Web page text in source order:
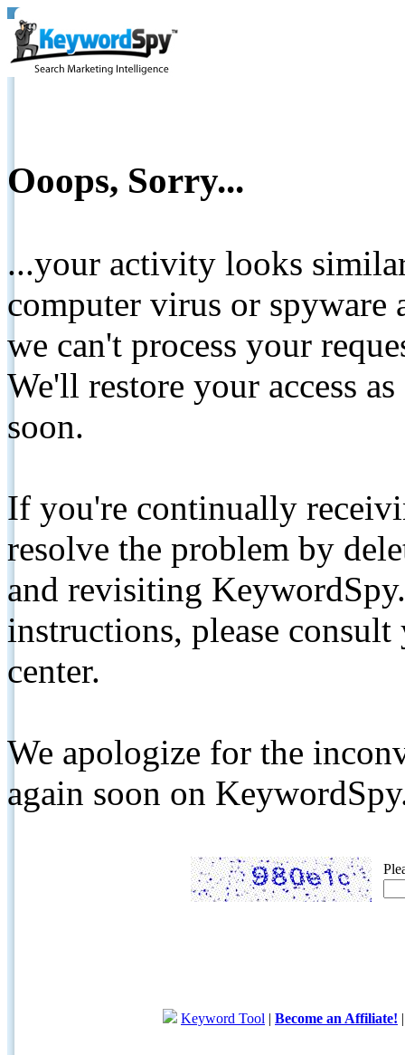
Ooops, Sorry...
...your activity looks
computer virus or spyware
we can't process your
We'll restore your access
soon.
If you're continually
resolve the problem by
and revisiting
instructions, please
center.
We apologize for the
again soon on
Keyword Tool | Become an Affiliate!